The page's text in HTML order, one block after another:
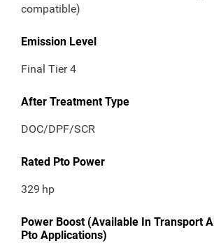
compatible)
Emission Level
Final Tier 4
After Treatment Type
DOC/DPF/SCR
Rated Pto Power
329 hp
Power Boost (Available In Transport
Pto Applications)